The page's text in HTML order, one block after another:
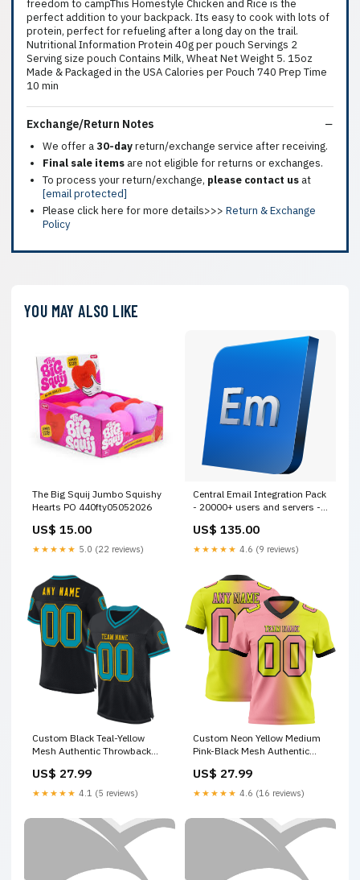
freedom to campThis Homestyle Chicken and Rice is the
perfect addition to your backpack. Its easy to cook with lots of
protein, perfect for refueling after a long day on the trail.
Nutritional Information Protein 40g per pouch Servings 2
Serving size pouch Contains Milk, Wheat Net Weight 5. 15oz
Made & Packaged in the USA Calories per Pouch 740 Prep Time
10 min
Exchange/Return Notes
We offer a30-dayreturn/exchange service after receiving.
Final sale items are not eligible for returns or exchanges.
To process your return/exchange, please contact us at
[email protected]
Please click here for more details>>> Return & Exchange
Policy
YOU MAY ALSO LIKE
The Big Squij Jumbo Squishy
Hearts PO 440fty05052026
US$ 15.00
★★★★★ 5.0 (22 reviews)
Central Email Integration Pack
- 20000+ users and servers -
[MDREIU12AZRGAA] Training
US$ 135.00
★★★★★ 4.6 (9 reviews)
Custom Black Teal-Yellow
Mesh Authentic Throwback
US$ 27.99
★★★★★ 4.1 (5 reviews)
Custom Neon Yellow Medium
Pink-Black Mesh Authentic
Jersey Saudi Arabian Shirt
US$ 27.99
★★★★★ 4.6 (16 reviews)